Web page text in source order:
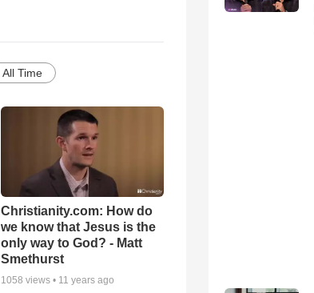
All Time
Christianity.com: How do
we know that Jesus is the
only way to God? - Matt
Smethurst
1058 views • 11 years ago